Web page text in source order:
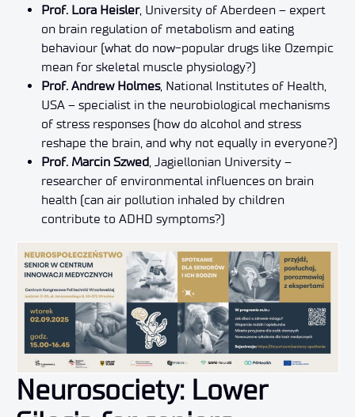
Prof. Lora Heisler, University of Aberdeen – expert
on brain regulation of metabolism and eating
behaviour (what do now-popular drugs like Ozempic
mean for skeletal muscle physiology?)
Prof. Andrew Holmes, National Institutes of Health,
USA – specialist in the neurobiological mechanisms
of stress responses (how do alcohol and stress
reshape the brain, and why not equally in everyone?)
Prof. Marcin Szwed, Jagiellonian University –
researcher of environmental influences on brain
health (can air pollution inhaled by children
contribute to ADHD symptoms?)
Neurosociety: Lower